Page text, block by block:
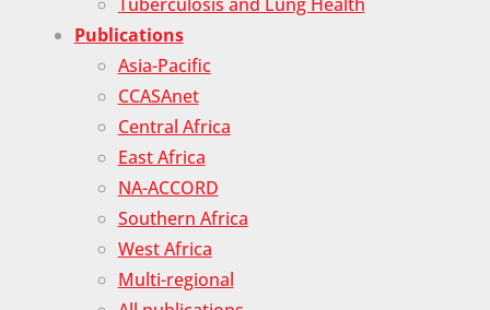
Publications
Asia-Pacific
CCASAnet
Central Africa
East Africa
NA-ACCORD
Southern Africa
West Africa
Multi-regional